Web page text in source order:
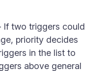
two triggers could
priority decides
in the list to
above general